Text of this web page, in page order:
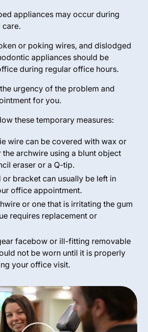
appliances may occur during
or poking wires, and dislodged
appliances should be
during regular office hours.
urgency of the problem and
for you.
these temporary measures:
wire can be covered with wax or
the archwire using a blunt object
eraser or a Q-tip.
or bracket can usually be left in
office appointment.
or one that is irritating the gum
requires replacement or
facebow or ill-fitting removable
not be worn until it is properly
your office visit.